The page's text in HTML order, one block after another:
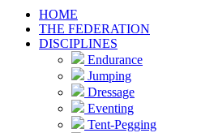
HOME
THE FEDERATION
DISCIPLINES
Endurance
Jumping
Dressage
Eventing
Tent-Pegging